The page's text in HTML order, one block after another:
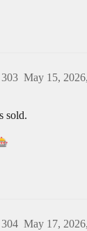
May 15,
303
sold.
May 17,
304